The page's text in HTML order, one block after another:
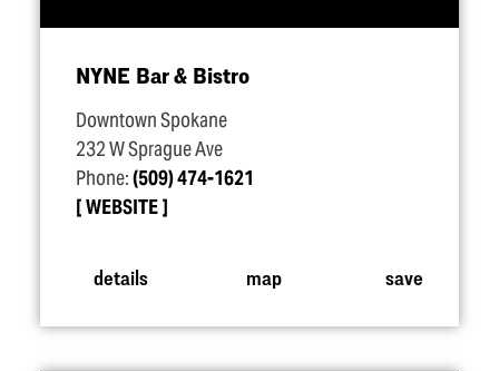
NYNE Bar & Bistro
Downtown Spokane
232 W Sprague Ave
Phone:(509) 474-1621
WEBSITE
details map save